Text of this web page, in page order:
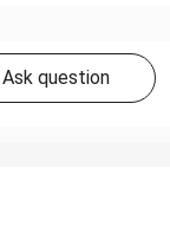
Ask question